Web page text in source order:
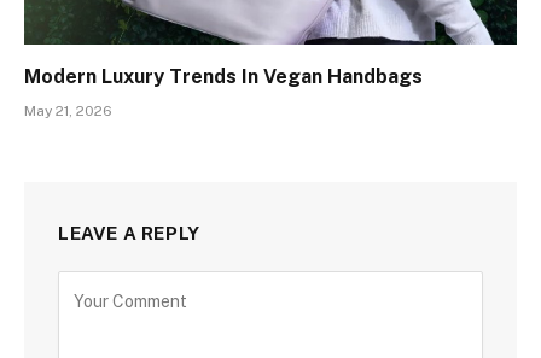
Modern Luxury Trends In Vegan Handbags
May 21, 2026
LEAVE A REPLY